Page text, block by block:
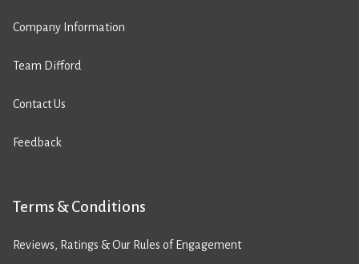
Company Information
Team Difford
Contact Us
Feedback
Terms & Conditions
Reviews, Ratings & Our Rules of Engagement